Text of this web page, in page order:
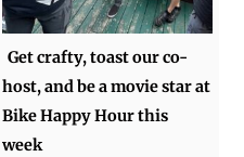
Get crafty, toast our co-
host, and be a movie star at
Bike Happy Hour this
week